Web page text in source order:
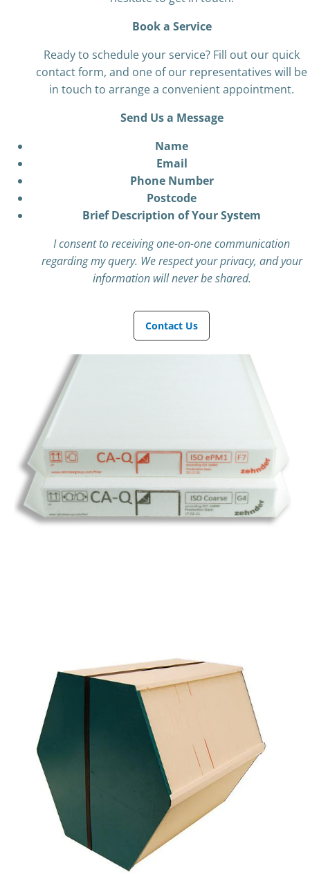
Book a Service
Ready to schedule your service? Fill out our quick
contact form, and one of our representatives will be
in touch to arrange a convenient appointment.
Send Us a Message
Name
Email
Phone Number
Postcode
Brief Description of Your System
I consent to receiving one-on-one communication
regarding my query. We respect your privacy, and your
information will never be shared.
Contact Us